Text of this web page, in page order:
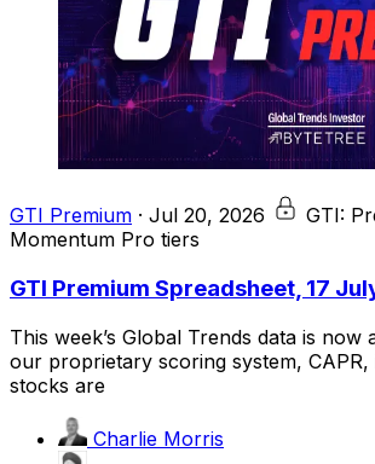
GTI Premium · Jul 20, 2026
GTI:
Momentum Pro tiers
GTI Premium Spreadsheet, 17
This week’s Global Trends data is now
our proprietary scoring system,
stocks are
Charlie Morris